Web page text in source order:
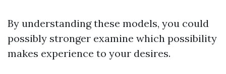
By understanding these models, you could
possibly stronger examine which possibility
makes experience to your desires.